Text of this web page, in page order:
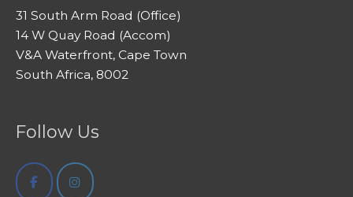
31 South Arm Road (Office)
14 W Quay Road (Accom)
V&A Waterfront, Cape Town
South Africa, 8002
Follow Us